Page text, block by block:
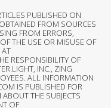
PUBLISHED ON
FROM SOURCES
FROM ERRORS,
THE USE OR MISUSE OF
RESPONSIBILITY OF
INC., ZING
ALL INFORMATION
IS PUBLISHED FOR
THE SUBJECTS
OF